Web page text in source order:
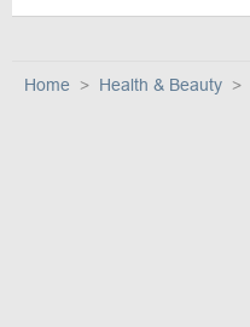
Home Health & Beauty